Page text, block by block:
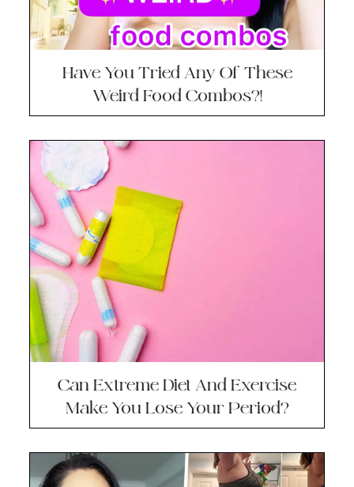
Have You Tried Any Of These
Weird Food Combos?!
Can Extreme Diet And Exercise
Make You Lose Your Period?